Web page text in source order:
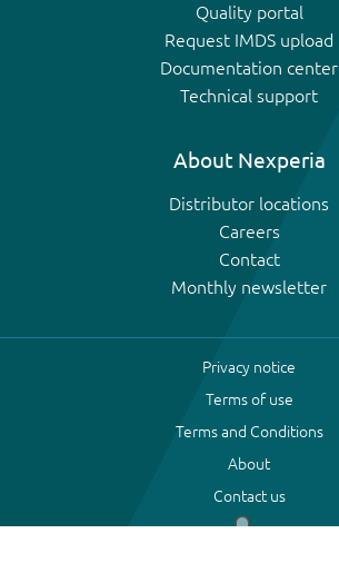
Quality portal
Request IMDS upload
Documentation center
Technical support
About Nexperia
Distributor locations
Careers
Contact
Monthly newsletter
Privacy notice
Terms of use
Terms and Conditions
About
Contact us